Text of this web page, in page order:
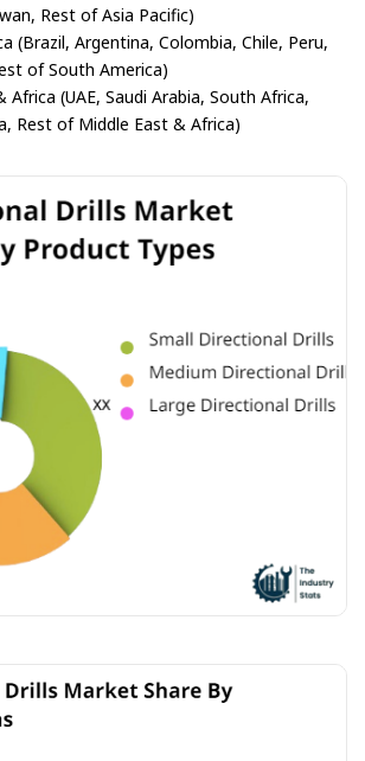
Rest of Asia Pacific)
(Brazil, Argentina, Colombia, Chile, Peru,
of South America)
Africa (UAE, Saudi Arabia, South Africa,
Rest of Middle East & Africa)